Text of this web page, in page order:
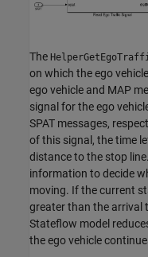
The
on which the ego
ego vehicle and MAP
signal for the ego
SPAT messages,
of this signal, the time
distance to the stop
information to decide
moving. If the current
greater than the arrival
Stateflow model
the ego vehicle